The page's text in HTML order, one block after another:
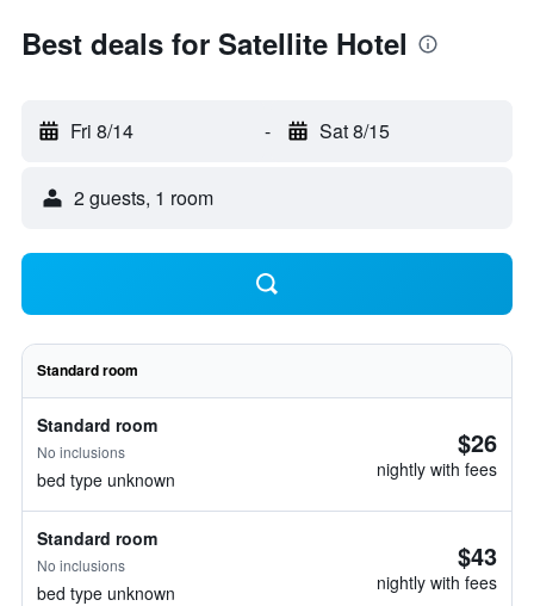
Best deals for Satellite Hotel
Fri 8/14 - Sat 8/15
2 guests, 1 room
Standard room
Standard room
No inclusions
bed type unknown
$26
nightly with fees
Standard room
No inclusions
bed type unknown
$43
nightly with fees